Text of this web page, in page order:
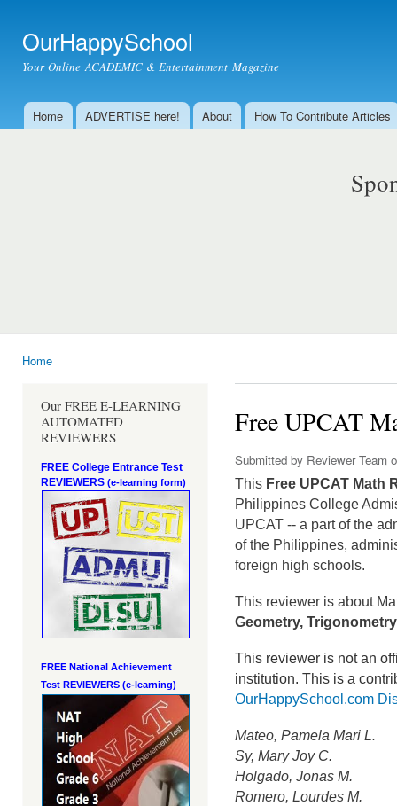
OurHappySchool
Your Online ACADEMIC & Entertainment Magazine
Main menu
Home ADVERTISE here! About How To Contribute Articles
Home
Our FREE E-LEARNING
AUTOMATED
REVIEWERS
FREE College Entrance Test
REVIEWERS (e-learning form)
FREE National Achievement
Test REVIEWERS (e-learning)
Free UPCAT
Submitted by Reviewer Team
This Free UPCAT Math
Philippines College
UPCAT -- a part of the
of the Philippines,
foreign high schools.
This reviewer is about
Geometry,
This reviewer is not an
institution. This is a
OurHappySchool.com
Mateo, Pamela Mari L.
Sy, Mary Joy C.
Holgado, Jonas M.
Romero, Lourdes M.